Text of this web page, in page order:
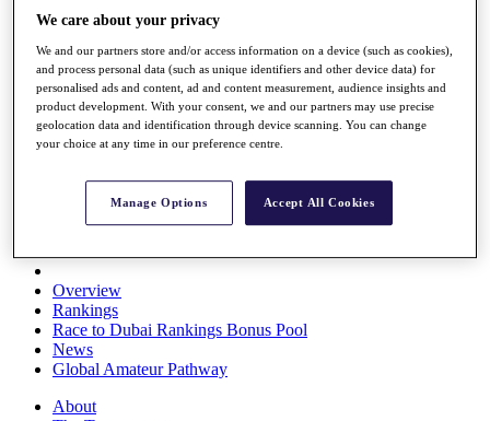
Rolex Series
News
Watch
Players
Stats
Q School
Destinations
Full Schedule
All You Need to Know
Overview
Rankings
Race to Dubai Rankings Bonus Pool
News
Global Amateur Pathway
About
We care about your privacy
We and our partners store and/or access information on a device (such as cookies),
and process personal data (such as unique identifiers and other device data) for
personalised ads and content, ad and content measurement, audience insights and
product development. With your consent, we and our partners may use precise
geolocation data and identification through device scanning. You can change
your choice at any time in our preference centre.
Manage Options Accept All Cookies